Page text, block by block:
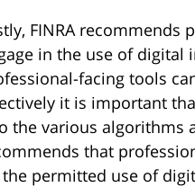
FINRA
in the use of digital
facing tools
it is important
the various algorithms
that
permitted use of